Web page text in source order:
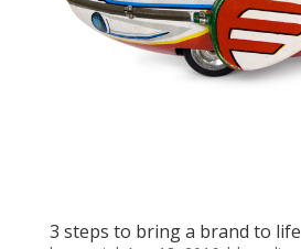
3 steps to bring a brand to life